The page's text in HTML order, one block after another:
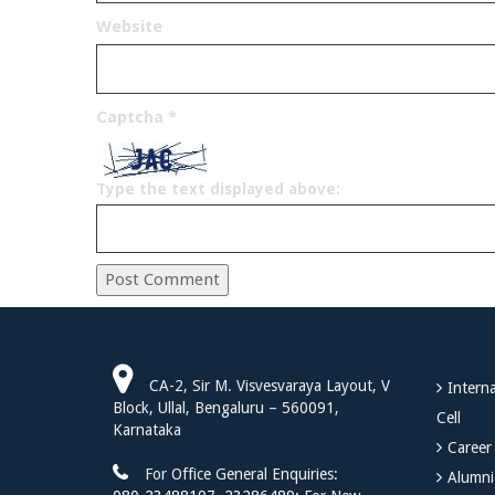
Website
Captcha *
Type the text displayed above:
CA-2, Sir M. Visvesvaraya Layout, V
Block, Ullal, Bengaluru – 560091,
Karnataka
For Office General Enquiries:
Cell
Career
Alumni